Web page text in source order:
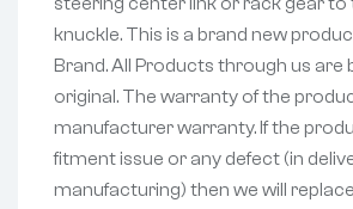
knuckle. This is a brand new
Brand. All Products through us are
original. The warranty of the
manufacturer warranty. If the
fitment issue or any defect (in
manufacturing) then we will